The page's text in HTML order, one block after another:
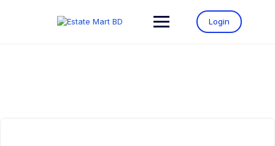
Login